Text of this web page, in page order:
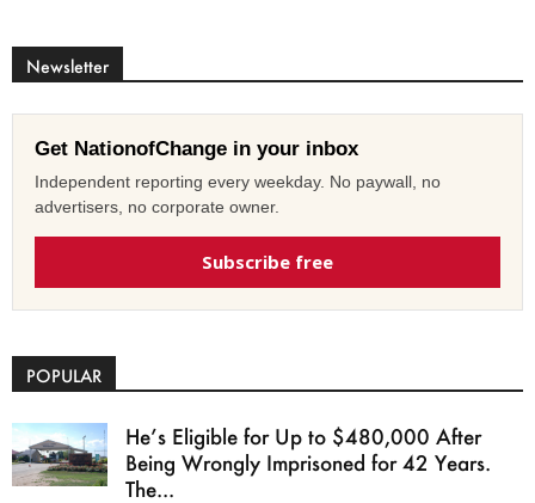
Newsletter
Get NationofChange in your inbox
Independent reporting every weekday. No paywall, no
advertisers, no corporate owner.
Subscribe free
POPULAR
He’s Eligible for Up to $480,000 After
Being Wrongly Imprisoned for 42 Years.
The...